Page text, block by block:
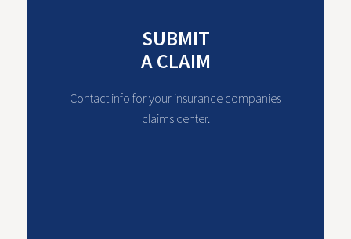
SUBMIT
A CLAIM
Contact info for your insurance companies
claims center.